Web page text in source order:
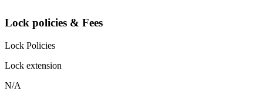
Lock policies & Fees
Lock Policies
Lock extension
N/A